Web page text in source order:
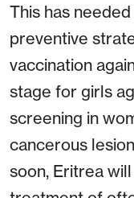
This has
preventive
vaccination
stage for girls
screening in
cancerous
soon, Eritrea